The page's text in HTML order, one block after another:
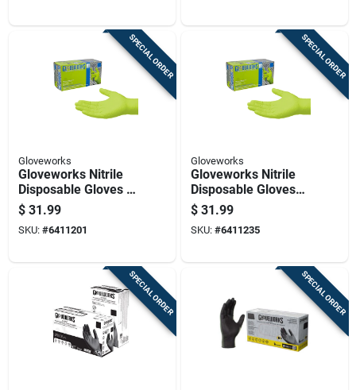
SPECIAL ORDER
Gloveworks
Gloveworks Nitrile
Disposable Gloves X-
large Green Powder
Free 100 Pk
$ 31.99
SKU: #6411201
SPECIAL ORDER
Gloveworks
Gloveworks Nitrile
Disposable Gloves
Xx-large Green
Powder Free 100 Pk
$ 31.99
SKU: #6411235
SPECIAL ORDER SPECIAL ORDER